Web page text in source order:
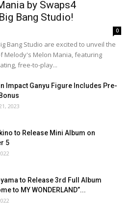
by Swaps4
Bang Studio!
0
Bang Studio are excited to unveil the
Melody's Melon Mania, featuring
free-to-play...
Impact Ganyu Figure Includes Pre-
2023
to Release Mini Album on
5
to Release 3rd Full Album
to MY WONDERLAND”...